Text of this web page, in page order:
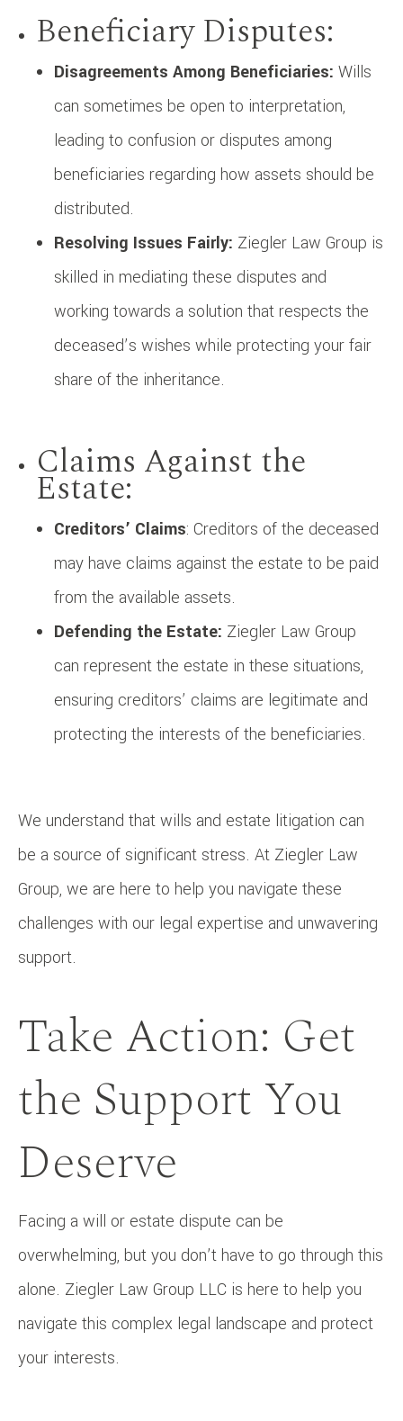
Beneficiary Disputes:
Disagreements Among Beneficiaries: Wills
can sometimes be open to interpretation,
leading to confusion or disputes among
beneficiaries regarding how assets should be
distributed.
Resolving Issues Fairly: Ziegler Law Group is
skilled in mediating these disputes and
working towards a solution that respects the
deceased’s wishes while protecting your fair
share of the inheritance.
Claims Against the
Estate:
Creditors’ Claims: Creditors of the deceased
may have claims against the estate to be paid
from the available assets.
Defending the Estate: Ziegler Law Group
can represent the estate in these situations,
ensuring creditors’ claims are legitimate and
protecting the interests of the beneficiaries.
We understand that wills and estate litigation can
be a source of significant stress. At Ziegler Law
Group, we are here to help you navigate these
challenges with our legal expertise and unwavering
support.
Take Action: Get
the Support You
Deserve
Facing a will or estate dispute can be
overwhelming, but you don’t have to go through this
alone. Ziegler Law Group LLC is here to help you
navigate this complex legal landscape and protect
your interests.